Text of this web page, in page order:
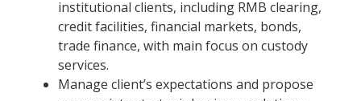
institutional clients, including RMB clearing,
credit facilities, financial markets, bonds,
trade finance, with main focus on custody
services.
Manage client’s expectations and propose